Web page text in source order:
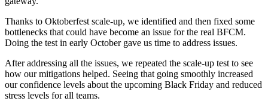
Thanks to Oktoberfest scale-up, we identified and then fixed some
bottlenecks that could have become an issue for the real BFCM.
Doing the test in early October gave us time to address issues.
After addressing all the issues, we repeated the scale-up test to see
how our mitigations helped. Seeing that going smoothly increased
our confidence levels about the upcoming Black Friday and reduced
stress levels for all teams.